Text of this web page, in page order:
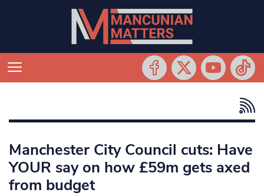
Manchester City Council cuts: Have
YOUR say on how £59m gets axed
from budget